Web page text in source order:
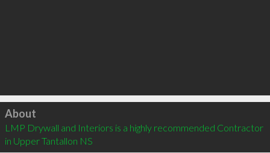
Click to load
About
LMP Drywall and Interiors is a highly recommended Contractor
in Upper Tantallon NS